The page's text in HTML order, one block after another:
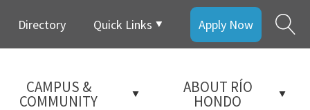
Directory Quick Links Apply Now
CAMPUS &
COMMUNITY
ABOUT RÍO
HONDO